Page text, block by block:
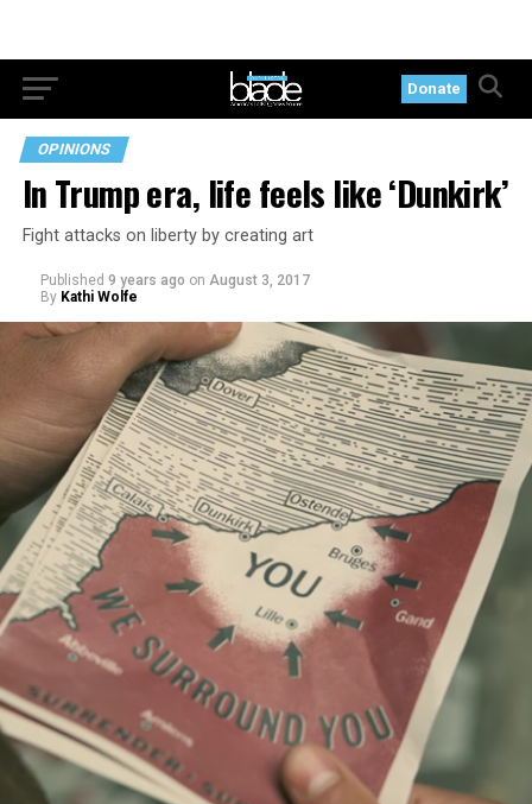
Donate
OPINIONS
In Trump era, life feels like ‘Dunkirk’
Fight attacks on liberty by creating art
Published 9 years ago on August 3, 2017
By Kathi Wolfe